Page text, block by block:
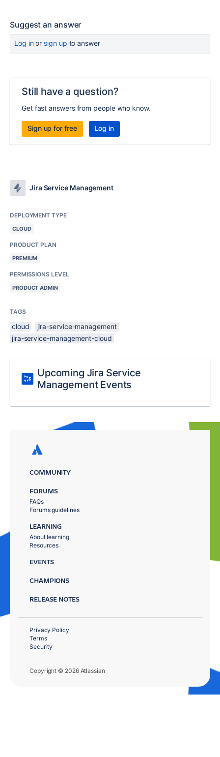
Suggest an answer
Log inor sign up to answer
Still have a question?
Get fast answers from people who know.
Sign up for free Log in
Jira Service Management
DEPLOYMENT TYPE
CLOUD
PRODUCT PLAN
PREMIUM
PERMISSIONS LEVEL
PRODUCT ADMIN
TAGS
cloud
jira-service-management
jira-service-management-cloud
Upcoming Jira Service
Management Events
COMMUNITY
FORUMS
FAQs
Forums guidelines
LEARNING
About learning
Resources
EVENTS
CHAMPIONS
RELEASE NOTES
Copyright © 2026 Atlassian
Privacy Policy
Terms
Security